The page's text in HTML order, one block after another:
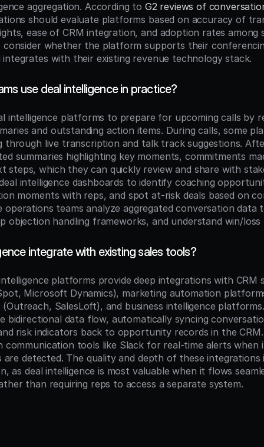
aggregation. According to G2 reviews of
should evaluate platforms based on accuracy of
ease of CRM integration, and adoption rates among
consider whether the platform supports their
integrates with their existing revenue technology stack.
use deal intelligence in practice?
intelligence platforms to prepare for upcoming calls by
and outstanding action items. During calls, some
through live transcription and talk track suggestions.
summaries highlighting key moments, commitments
steps, which they can quickly review and share with
intelligence dashboards to identify coaching
moments with reps, and spot at-risk deals based on
operations teams analyze aggregated conversation data
objection handling frameworks, and understand win/
integrate with existing sales tools?
platforms provide deep integrations with CRM
Microsoft Dynamics), marketing automation
SalesLoft), and business intelligence
bidirectional data flow, automatically syncing
risk indicators back to opportunity records in the
communication tools like Slack for real-time alerts when
are detected. The quality and depth of these integrations
as deal intelligence is most valuable when it flows
than requiring reps to access a separate system.